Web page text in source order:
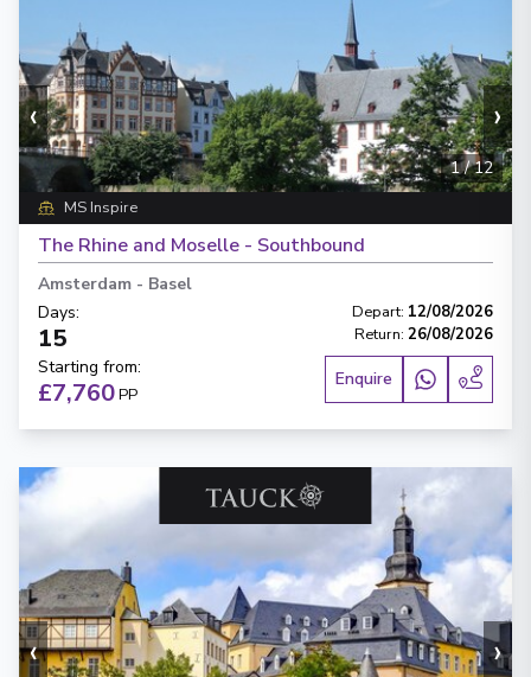
‹ ›
1/12
MS Inspire
The Rhine and Moselle - Southbound
Amsterdam - Basel
Days:
15
Depart: 12/08/2026
Return: 26/08/2026
Starting from:
£7,760PP
Enquire
‹ ›